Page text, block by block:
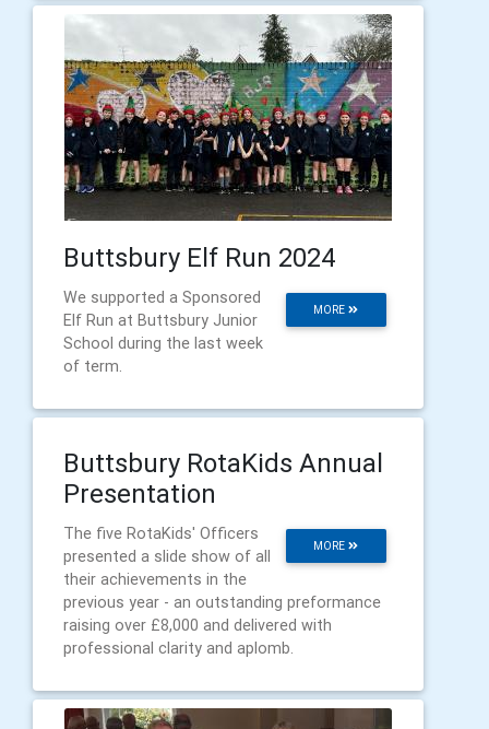
Buttsbury Elf Run 2024
MORE
We supported a Sponsored
Elf Run at Buttsbury Junior
School during the last week
of term.
Buttsbury RotaKids Annual
Presentation
MORE
The five RotaKids' Officers
presented a slide show of all
their achievements in the
previous year - an outstanding preformance
raising over £8,000 and delivered with
professional clarity and aplomb.